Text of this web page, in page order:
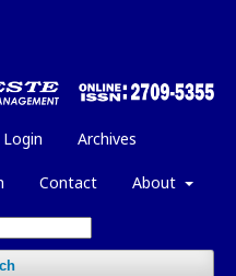
Login Archives
Contact About